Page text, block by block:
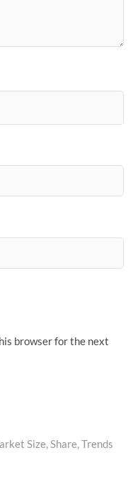
browser for the next
Size, Share, Trends